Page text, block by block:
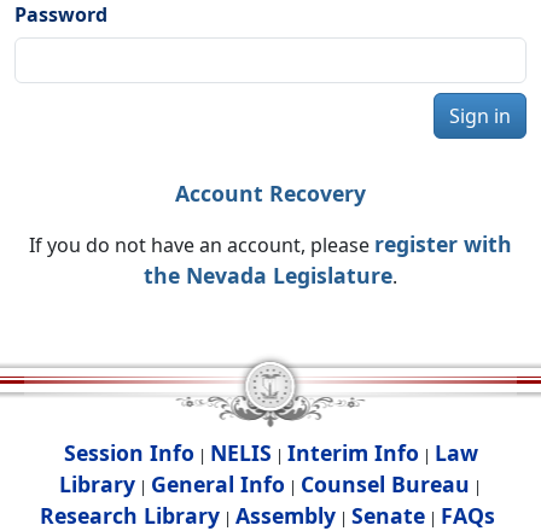
Password
Sign in
Account Recovery
If you do not have an account, please register with
the Nevada Legislature.
Session Info | NELIS | Interim Info | Law
Library | General Info | Counsel Bureau |
Research Library| Assembly| Senate| FAQs